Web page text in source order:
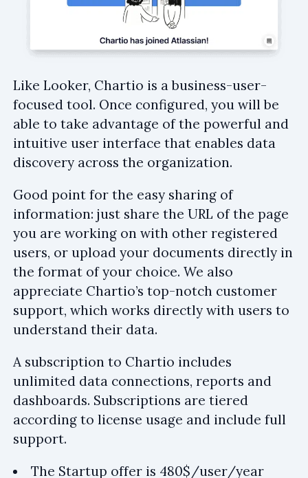
Like Looker, Chartio is a business-user-
focused tool. Once configured, you will be
able to take advantage of the powerful and
intuitive user interface that enables data
discovery across the organization.
Good point for the easy sharing of
information: just share the URL of the page
you are working on with other registered
users, or upload your documents directly in
the format of your choice. We also
appreciate Chartio’s top-notch customer
support, which works directly with users to
understand their data.
A subscription to Chartio includes
unlimited data connections, reports and
dashboards. Subscriptions are tiered
according to license usage and include full
support.
The Startup offer is 480$/user/year